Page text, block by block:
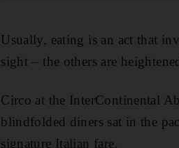
Usually, eating is an act that
sight – the others are
Circo at the InterContinental
blindfolded diners sat in the
signature Italian fare.